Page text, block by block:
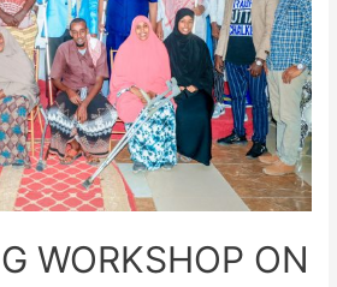
WORKSHOP ON